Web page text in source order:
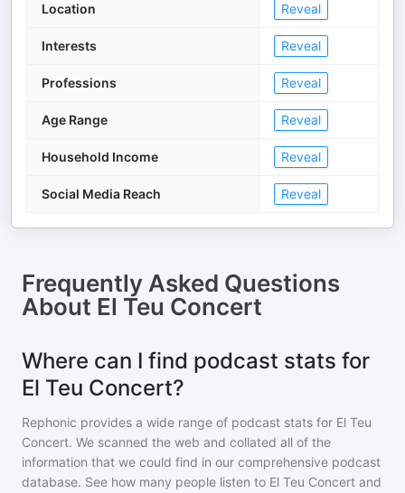
Location Reveal
Interests Reveal
Professions Reveal
Age Range Reveal
Household Income Reveal
Social Media Reach Reveal
Frequently Asked Questions
About El Teu Concert
Where can I find podcast stats for
El Teu Concert?
Rephonic provides a wide range of podcast stats for El Teu
Concert. We scanned the web and collated all of the
information that we could find in our comprehensive podcast
database. See how many people listen to El Teu Concert and